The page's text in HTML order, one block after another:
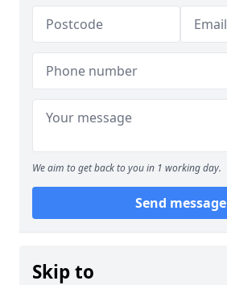
We aim to get back to you in 1 working day.
Send message
Skip to